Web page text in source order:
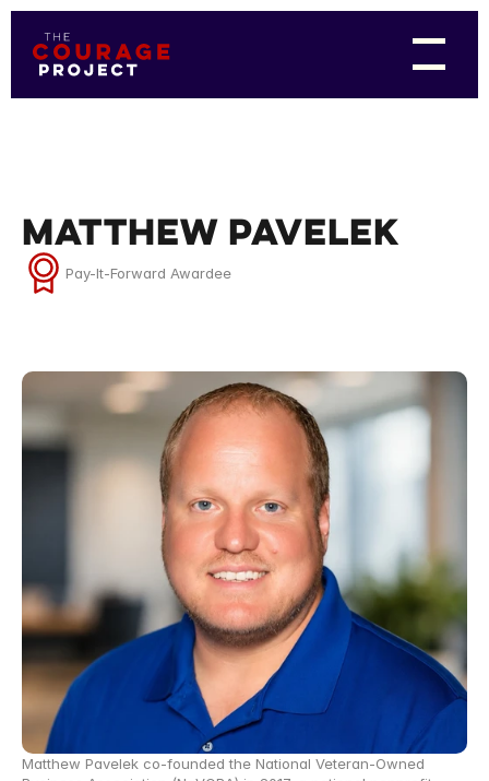
Matthew Pavelek
Pay-It-Forward Awardee
Matthew Pavelek co-founded the National Veteran-Owned